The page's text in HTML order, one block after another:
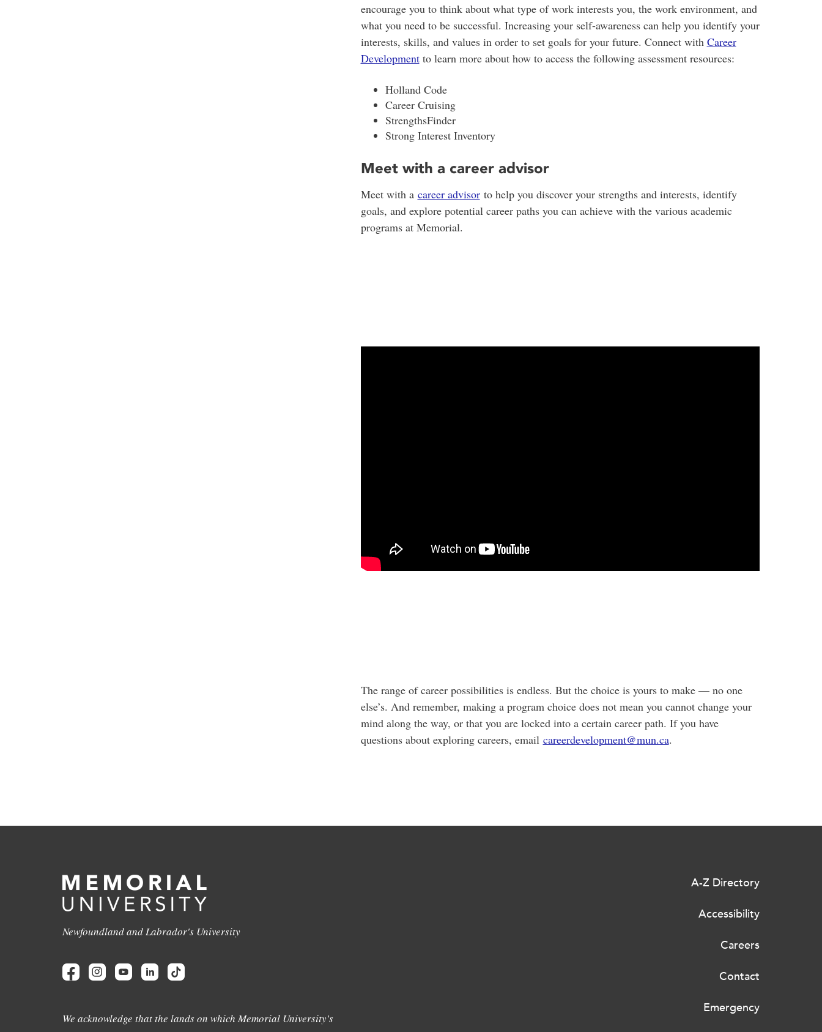
encourage you to think about what type of work interests you, the work environment, and
what you need to be successful. Increasing your self-awareness can help you identify your
interests, skills, and values in order to set goals for your future. Connect with Career
Developmentto learn more about how to access the following assessment resources:
Holland Code
Career Cruising
StrengthsFinder
Strong Interest Inventory
Meet with a career advisor
Meet with a career advisorto help you discover your strengths and interests, identify
goals, and explore potential career paths you can achieve with the various academic
programs at Memorial.
The range of career possibilities is endless. But the choice is yours to make — no one
else’s. And remember, making a program choice does not mean you cannot change your
mind along the way, or that you are locked into a certain career path. If you have
questions about exploring careers, email careerdevelopment@mun.ca.
Newfoundland and Labrador's University
We acknowledge that the lands on which Memorial University's
A-Z Directory
Accessibility
Careers
Contact
Emergency